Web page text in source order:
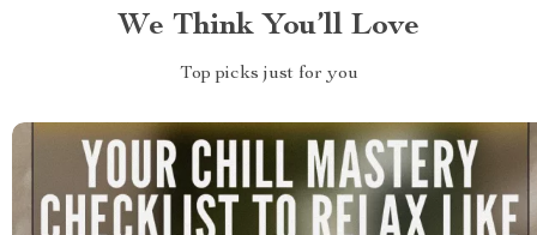
We Think You’ll Love
Top picks just for you